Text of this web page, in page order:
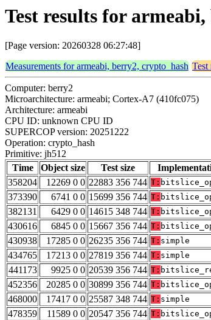
Test results for
[Page version: 20260328 06:27:48]
Measurements for armeabi, berry2, crypto_hash Test
Computer: berry2
Microarchitecture: armeabi; Cortex-A7 (410fc075)
Architecture: armeabi
CPU ID: unknown CPU ID
SUPERCOP version: 20251222
Operation: crypto_hash
Primitive: jh512
Time
Object size Test size
358204
12269 0 0 22883 356 744 T:
373390
6741 0 0 15699 356 744 T:
382131
6429 0 0 14615 348 744 T:
430616
6845 0 0 15667 356 744 T:
430938
17285 0 0 26235 356 744 T: simple
434765
17213 0 0 27819 356 744 T: simple
441173
9925 0 0 20539 356 744 T:
452356
20285 0 0 30899 356 744 T:
468000
17417 0 0 25587 348 744 T: simple
478359
11589 0 0 20547 356 744 T: